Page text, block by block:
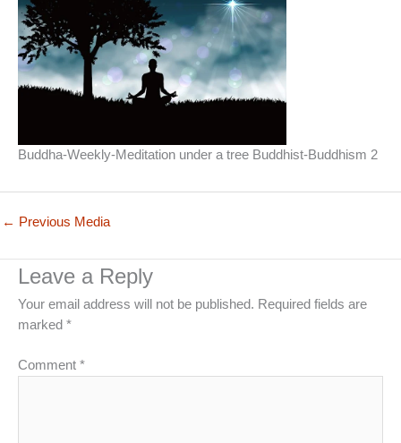
Buddha-Weekly-Meditation under a tree Buddhist-Buddhism 2
← Previous Media
Leave a Reply
Your email address will not be published. Required fields are
marked *
Comment *